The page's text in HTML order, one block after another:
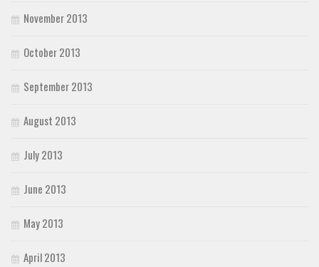
November 2013
October 2013
September 2013
August 2013
July 2013
June 2013
May 2013
April 2013